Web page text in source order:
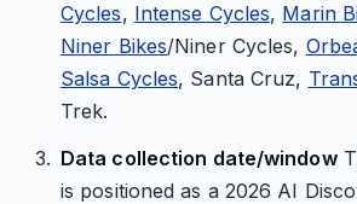
Cycles, Intense Cycles, Marin
Niner Bikes/Niner Cycles,
Salsa Cycles, Santa Cruz,
Trek.
Data collection date/window
is positioned as a 2026 AI